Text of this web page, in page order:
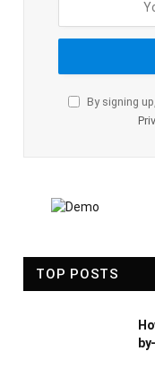
By signing
TOP POSTS